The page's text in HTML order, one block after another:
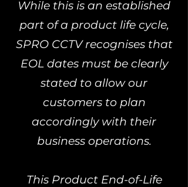
While this is an established
part of a product life cycle,
SPRO CCTV recognises that
EOL dates must be clearly
stated to allow our
customers to plan
accordingly with their
business operations.
This Product End-of-Life